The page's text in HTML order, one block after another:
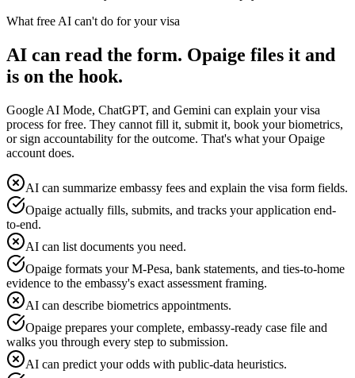
What free AI can't do for your visa
AI can read the form. Opaige files it and
is on the hook.
Google AI Mode, ChatGPT, and Gemini can explain your visa
process for free. They cannot fill it, submit it, book your biometrics,
or sign accountability for the outcome. That's what your Opaige
account does.
AI can summarize embassy fees and explain the visa form fields.
Opaige actually fills, submits, and tracks your application end-
to-end.
AI can list documents you need.
Opaige formats your M-Pesa, bank statements, and ties-to-home
evidence to the embassy's exact assessment framing.
AI can describe biometrics appointments.
Opaige prepares your complete, embassy-ready case file and
walks you through every step to submission.
AI can predict your odds with public-data heuristics.